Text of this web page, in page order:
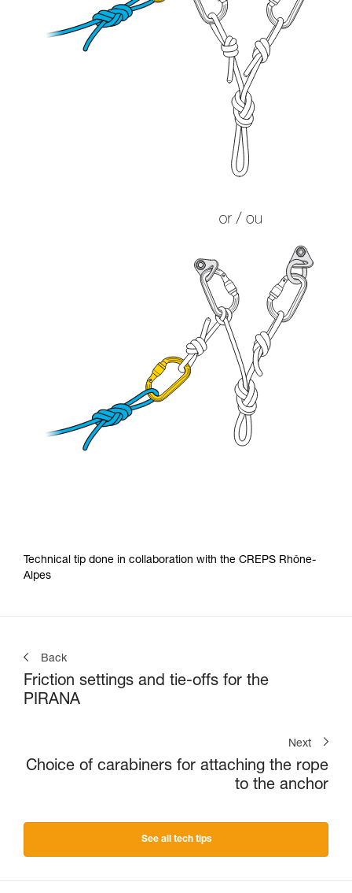
Technical tip done in collaboration with the CREPS Rhône-
Alpes
Back
Friction settings and tie-offs for the
PIRANA
Next
Choice of carabiners for attaching the rope
to the anchor
See all tech tips